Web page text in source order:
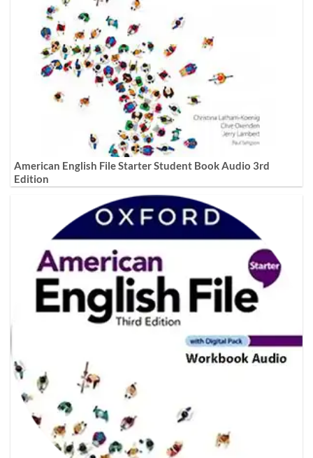
American English File Starter Student Book Audio 3rd
Edition